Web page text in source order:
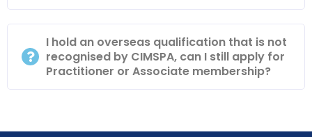
I hold an overseas qualification that is not
recognised by CIMSPA, can I still apply for
Practitioner or Associate membership?